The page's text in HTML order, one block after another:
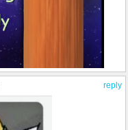
reply